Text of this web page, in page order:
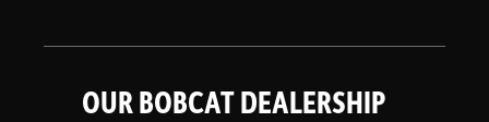
OUR BOBCAT DEALERSHIP